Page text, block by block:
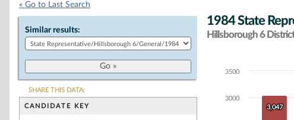
« Go to Last Search
Similar results:
SHARE THIS DATA:
CANDIDATE KEY
1984 State
Hillsborough 6 District
Chart
Bar chart with 10 data
The chart has 1 X axis
The chart has 1 Y axis
3,047
3,047
3000
3500